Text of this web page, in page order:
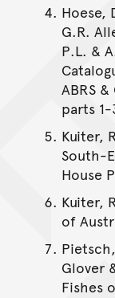
Hoese,
G.R.
P.L. &
ABRS
parts 1-
Kuiter,
South-
House
Kuiter,
of
Glover
Fishes